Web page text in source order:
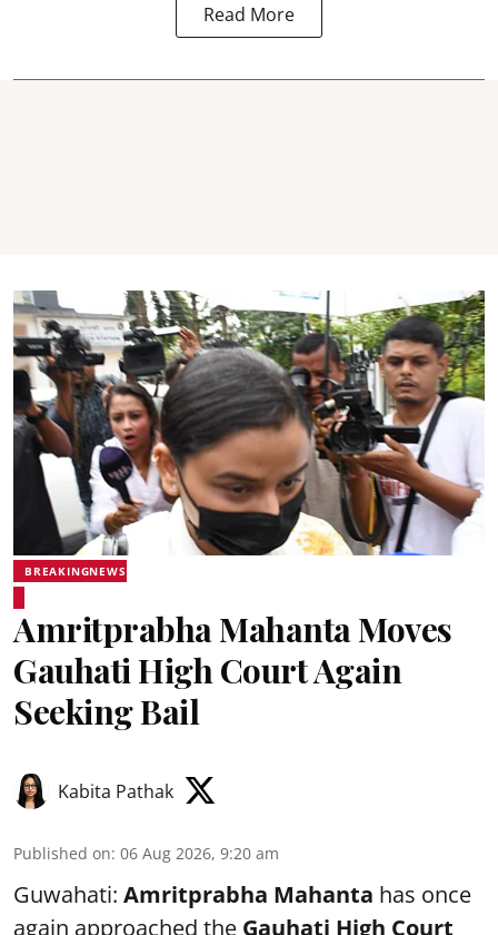
Read More
BREAKINGNEWS
Amritprabha Mahanta Moves
Gauhati High Court Again
Seeking Bail
Kabita Pathak
Published on: 06 Aug 2026, 9:20 am
Guwahati: Amritprabha Mahanta has once
again approached the Gauhati High Court